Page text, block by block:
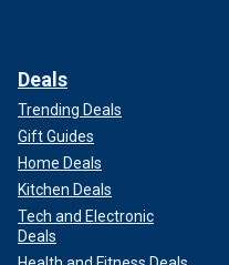
Deals
Trending Deals
Gift Guides
Home Deals
Kitchen Deals
Tech and Electronic
Deals